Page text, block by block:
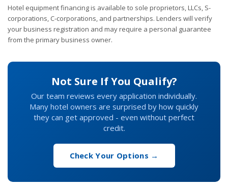
Hotel equipment financing is available to sole proprietors, LLCs, S-
corporations, C-corporations, and partnerships. Lenders will verify
your business registration and may require a personal guarantee
from the primary business owner.
Not Sure If You Qualify?
Our team reviews every application individually.
Many hotel owners are surprised by how quickly
they can get approved - even without perfect
credit.
Check Your Options →